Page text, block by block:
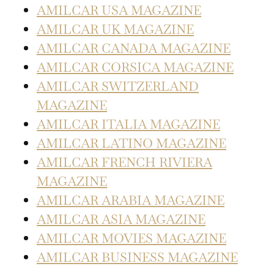
AMILCAR USA MAGAZINE
AMILCAR UK MAGAZINE
AMILCAR CANADA MAGAZINE
AMILCAR CORSICA MAGAZINE
AMILCAR SWITZERLAND
MAGAZINE
AMILCAR ITALIA MAGAZINE
AMILCAR LATINO MAGAZINE
AMILCAR FRENCH RIVIERA
MAGAZINE
AMILCAR ARABIA MAGAZINE
AMILCAR ASIA MAGAZINE
AMILCAR MOVIES MAGAZINE
AMILCAR BUSINESS MAGAZINE